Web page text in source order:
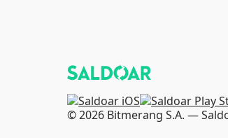
© 2026 Bitmerang S.A. —